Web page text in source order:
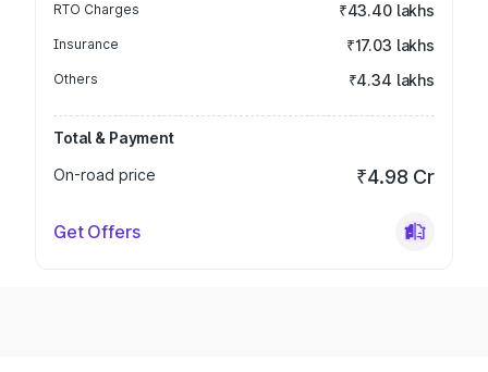
RTO Charges ₹43.40 lakhs
Insurance ₹17.03 lakhs
Others ₹4.34 lakhs
Total & Payment
On-road price
₹4.98 Cr
Get Offers